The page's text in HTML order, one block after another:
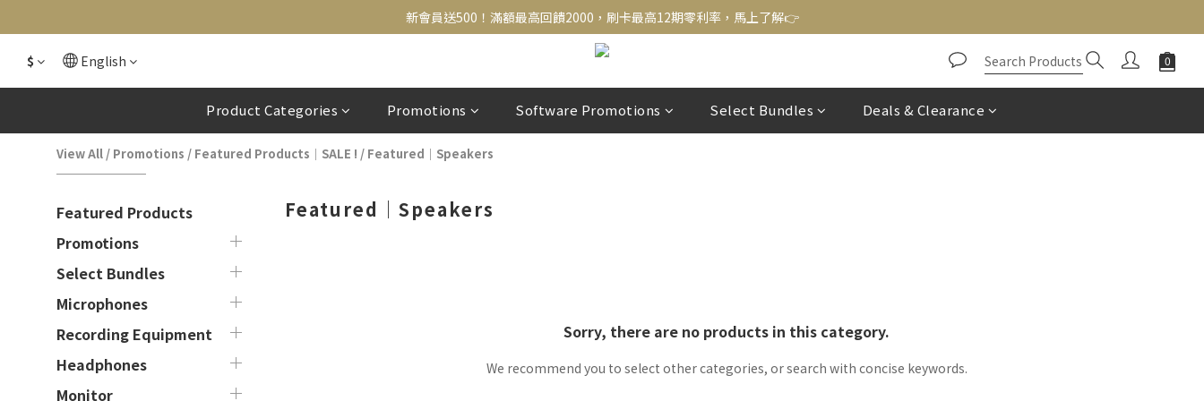
新會員送500！滿額最高回饋2000，刷卡最高12期零利率，馬上了解👉
新會員送500！滿額最高回饋2000，刷卡最高12期零利率，馬上了解👉
結帳頁選zingala銀角零卡分期，輕鬆打包
新會員送500！滿額最高回饋2000，刷卡最高12期零利率，馬上了解👉
$ English
Product Categories Promotions Software Promotions Select Bundles Deals & Clearance
View All / Promotions / Featured Products｜SALE ! / Featured｜Speakers
Featured Products
Promotions
Select Bundles
Microphones
Recording Equipment
Headphones
Monitor
Featured｜Speakers
Sorry, there are no products in this category.
We recommend you to select other categories, or search with concise keywords.